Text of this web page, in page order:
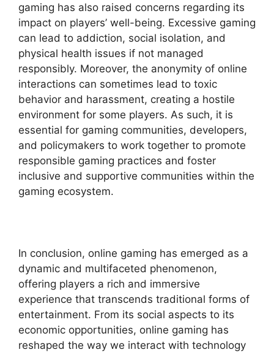
gaming has also raised concerns regarding its
impact on players’ well-being. Excessive gaming
can lead to addiction, social isolation, and
physical health issues if not managed
responsibly. Moreover, the anonymity of online
interactions can sometimes lead to toxic
behavior and harassment, creating a hostile
environment for some players. As such, it is
essential for gaming communities, developers,
and policymakers to work together to promote
responsible gaming practices and foster
inclusive and supportive communities within the
gaming ecosystem.
In conclusion, online gaming has emerged as a
dynamic and multifaceted phenomenon,
offering players a rich and immersive
experience that transcends traditional forms of
entertainment. From its social aspects to its
economic opportunities, online gaming has
reshaped the way we interact with technology